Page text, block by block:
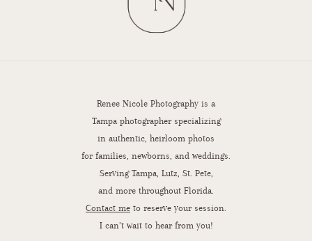
Renee Nicole Photography is a
Tampa photographer specializing
in authentic, heirloom photos
for families, newborns, and weddings.
Serving Tampa, Lutz, St. Pete,
and more throughout Florida.
Contact me to reserve your session.
I can’t wait to hear from you!